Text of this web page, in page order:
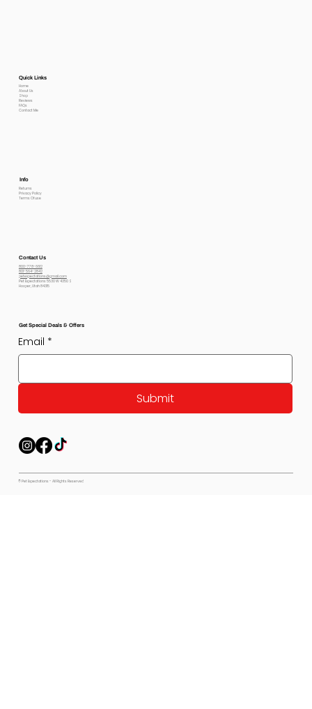
Quick Links
Home
About Us
Shop
Reviews
FAQs
Contact Me
Info
Returns
Privacy Policy
Terms Of use
Contact Us
800-778-6612
801-564-2842
petexpectations@gmail.com
Pet Expectations 5530 W 4350 S
Hooper, Utah 84315
Get Special Deals & Offers
Email *
Submit
© Pet Expectations - All Rights Reserved